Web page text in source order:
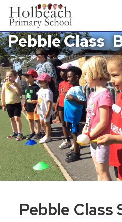
Pebble Class
Pebble Class